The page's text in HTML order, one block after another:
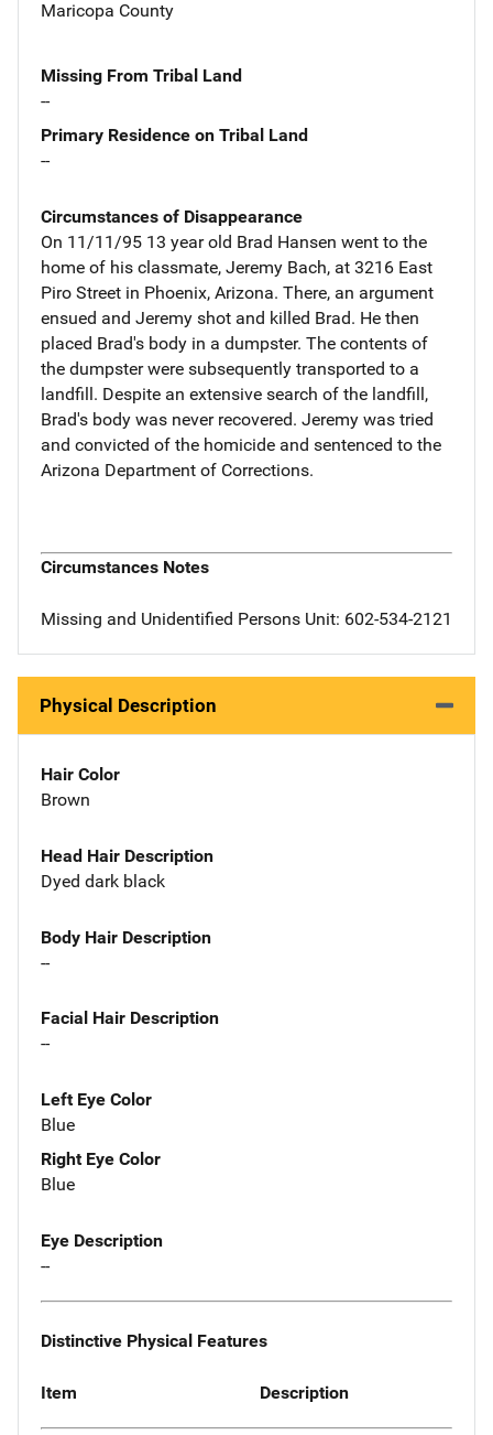
Maricopa County
Missing From Tribal Land
--
Primary Residence on Tribal Land
--
Circumstances of Disappearance
On 11/11/95 13 year old Brad Hansen went to the
home of his classmate, Jeremy Bach, at 3216 East
Piro Street in Phoenix, Arizona. There, an argument
ensued and Jeremy shot and killed Brad. He then
placed Brad's body in a dumpster. The contents of
the dumpster were subsequently transported to a
landfill. Despite an extensive search of the landfill,
Brad's body was never recovered. Jeremy was tried
and convicted of the homicide and sentenced to the
Arizona Department of Corrections.
Circumstances Notes
Missing and Unidentified Persons Unit: 602-534-2121
Physical Description
Hair Color
Brown
Head Hair Description
Dyed dark black
Body Hair Description
--
Facial Hair Description
--
Left Eye Color
Blue
Right Eye Color
Blue
Eye Description
--
Distinctive Physical Features
Item Description